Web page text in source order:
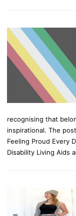
recognising that
inspirational. The
Feeling Proud Every
Disability Living Aids